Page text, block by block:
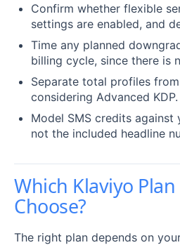
Confirm whether flexible
settings are enabled, and
Time any planned
billing cycle, since there is
Separate total profiles
considering Advanced KDP.
Model SMS credits against
not the included headline
Which Klaviyo
Choose?
The right plan depends on